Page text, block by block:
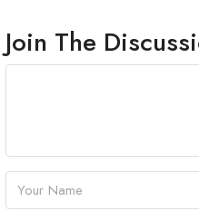
Join The